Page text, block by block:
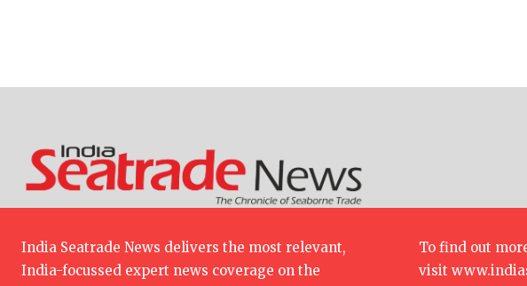
India Seatrade News delivers the most relevant,
India-focussed expert news coverage on the
To find out
visit